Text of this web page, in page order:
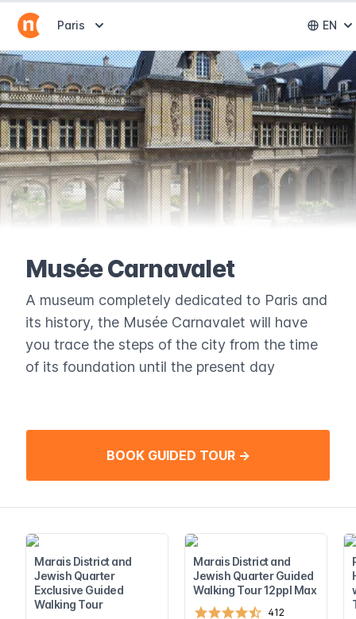
Abrir selector de destinos
Paris EN
Musée Carnavalet
A museum completely dedicated to Paris and
its history, the Musée Carnavalet will have
you trace the steps of the city from the time
of its foundation until the present day
BOOK GUIDED TOUR →
Marais District and
Jewish Quarter
Exclusive Guided
Walking Tour
Marais District and
Jewish Quarter Guided
Walking Tour 12ppl Max
412